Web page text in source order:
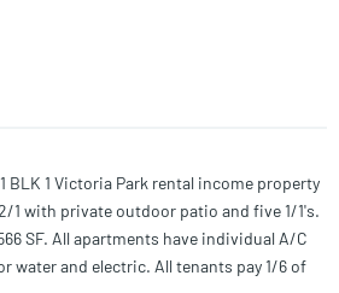
1 BLK 1 Victoria Park rental income property
1 with private outdoor patio and five 1/1's.
SF. All apartments have individual A/C
water and electric. All tenants pay 1/6 of